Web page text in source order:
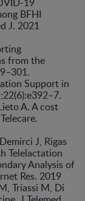
BFHI
J. 2021
from the
Support in
A. A cost
J, Rigas
Telelactation
Analysis of
Res. 2019
Triassi M, Di